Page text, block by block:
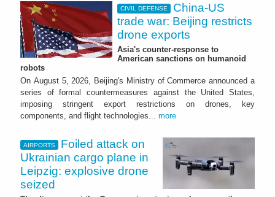
CIVIL DEFENSE
China-US
trade war: Beijing restricts
drone exports
Asia's counter-response to
American sanctions on humanoid
robots
On August 5, 2026, Beijing's Ministry of Commerce announced a
series of formal countermeasures against the United States,
imposing stringent export restrictions on drones, key
components, and flight technologies... more
AIRPORTS
Foiled attack on
Ukrainian cargo plane in
Leipzig: explosive drone
seized